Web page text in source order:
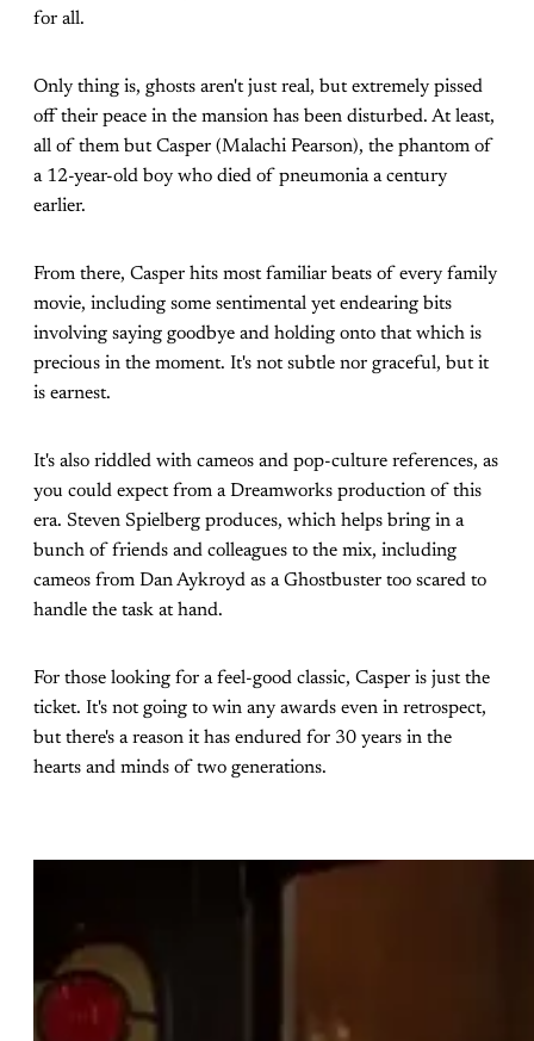
for all.
Only thing is, ghosts aren't just real, but extremely pissed
off their peace in the mansion has been disturbed. At least,
all of them but Casper (Malachi Pearson), the phantom of
a 12-year-old boy who died of pneumonia a century
earlier.
From there, Casper hits most familiar beats of every family
movie, including some sentimental yet endearing bits
involving saying goodbye and holding onto that which is
precious in the moment. It's not subtle nor graceful, but it
is earnest.
It's also riddled with cameos and pop-culture references, as
you could expect from a Dreamworks production of this
era. Steven Spielberg produces, which helps bring in a
bunch of friends and colleagues to the mix, including
cameos from Dan Aykroyd as a Ghostbuster too scared to
handle the task at hand.
For those looking for a feel-good classic, Casper is just the
ticket. It's not going to win any awards even in retrospect,
but there's a reason it has endured for 30 years in the
hearts and minds of two generations.